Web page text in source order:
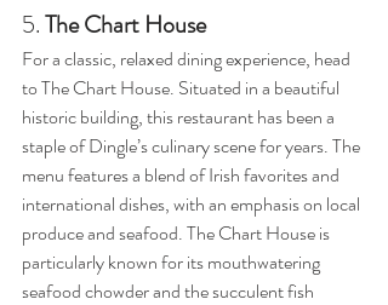
5. The Chart House
For a classic, relaxed dining experience, head
to The Chart House. Situated in a beautiful
historic building, this restaurant has been a
staple of Dingle’s culinary scene for years. The
menu features a blend of Irish favorites and
international dishes, with an emphasis on local
produce and seafood. The Chart House is
particularly known for its mouthwatering
seafood chowder and the succulent fish